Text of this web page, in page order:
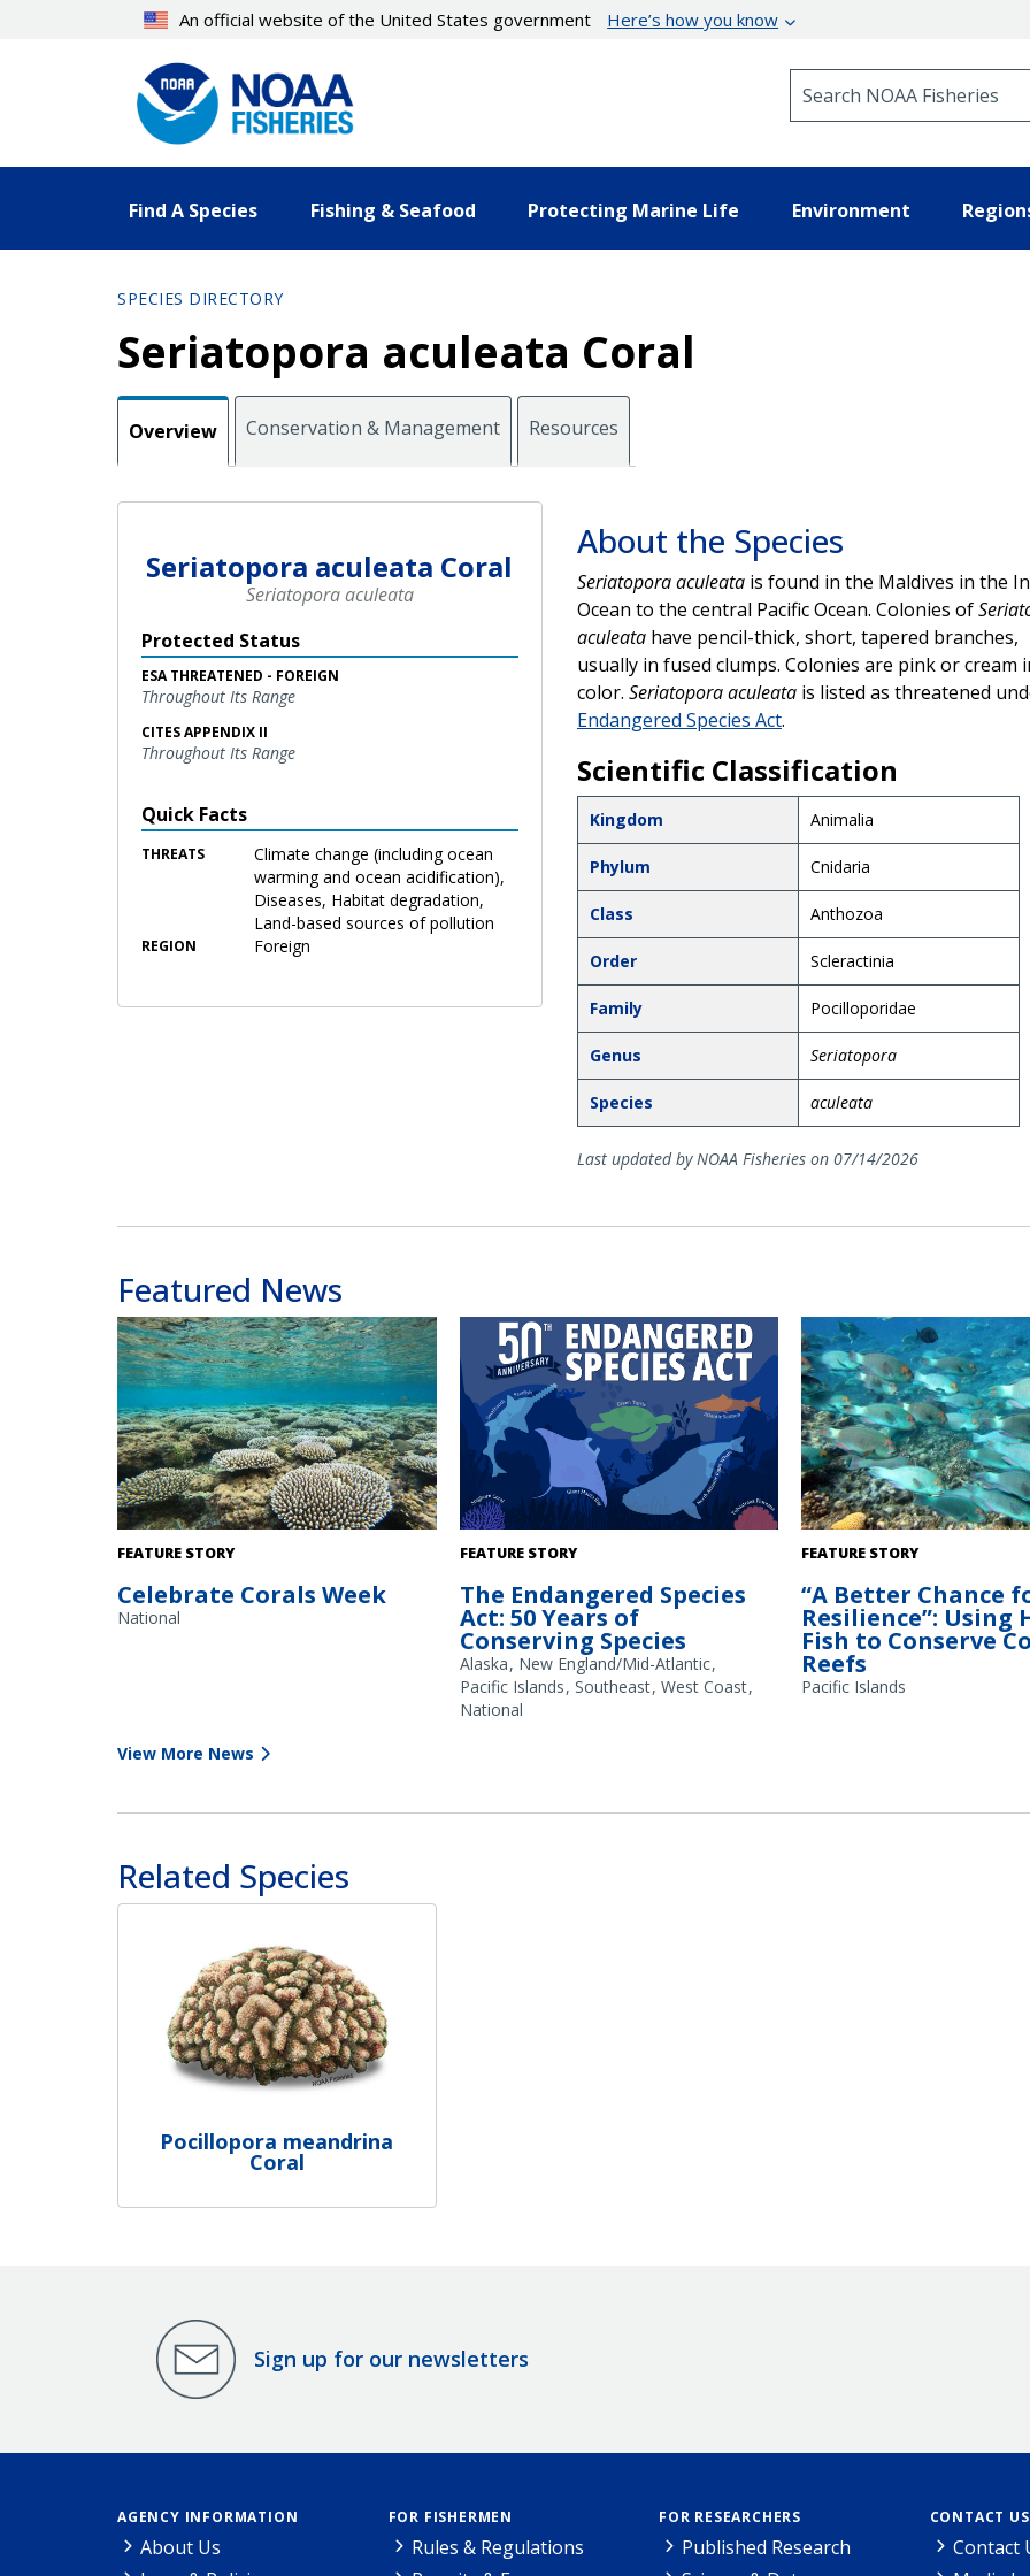
An official website of the United States government Here’s how you know
Find A Species Fishing & Seafood Protecting Marine Life Environment
SPECIES DIRECTORY
Seriatopora aculeata Coral
Overview Conservation & Management Resources
Seriatopora aculeata Coral
Seriatopora aculeata
Protected Status
ESA THREATENED - FOREIGN
Throughout Its Range
CITES APPENDIX II
Throughout Its Range
Quick Facts
THREATS
Climate change (including ocean
warming and ocean acidification),
Diseases, Habitat degradation,
Land-based sources of pollution
REGION Foreign
About the Species
Seriatopora aculeatais found in the Maldives in the
Ocean to the central Pacific Ocean. Colonies of
aculeatahave pencil-thick, short, tapered branches,
usually in fused clumps. Colonies are pink or cream
color. Seriatopora aculeatais listed as threatened
Endangered Species Act.
Scientific Classification
Kingdom Animalia
Phylum Cnidaria
Class Anthozoa
Order Scleractinia
Family Pocilloporidae
Genus Seriatopora
Species aculeata
Last updated by NOAA Fisheries on 07/14/2026
Featured News
Shallow water provides habitat for
here on a reef flat in Guam. Credit: NOAA
Fisheries/Jonathan Brown
FEATURE STORY
Celebrate Corals Week
National
FEATURE STORY
The Endangered Species
Act: 50 Years of
Conserving Species
Alaska New England/Mid-Atlantic
Pacific Islands Southeast West Coast
National
A school of large parrotfish
coral reef. These fish use their
beaks to scrape away seaweed,
reefs. Larger parrotfish remove
amounts of underlying
creates new spaces for corals to
FEATURE STORY
“A Better Chance
Resilience”: Using
Fish to Conserve
Reefs
Pacific Islands
View More News
Related Species
Pocillopora meandrina
Coral
Sign up for our newsletters
AGENCY INFORMATION
About Us
FOR FISHERMEN
Rules & Regulations
FOR RESEARCHERS
Published Research
CONTACT US
Contact